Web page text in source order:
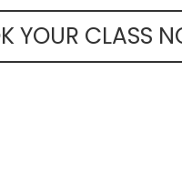
YOUR CLASS